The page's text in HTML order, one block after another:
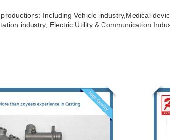
Including Vehicle industry,Medical
industry, Electric Utility & Communication